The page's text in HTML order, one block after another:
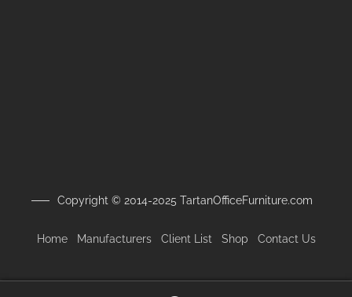
Copyright © 2014-2025 TartanOfficeFurniture.com
Home Manufacturers Client List Shop Contact Us